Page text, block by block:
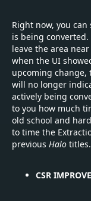
Right now, you
is being
leave the area
when the UI
upcoming change,
will no longer
actively being
to you how much
old school and
to time the
previous Halo titles.
CSR